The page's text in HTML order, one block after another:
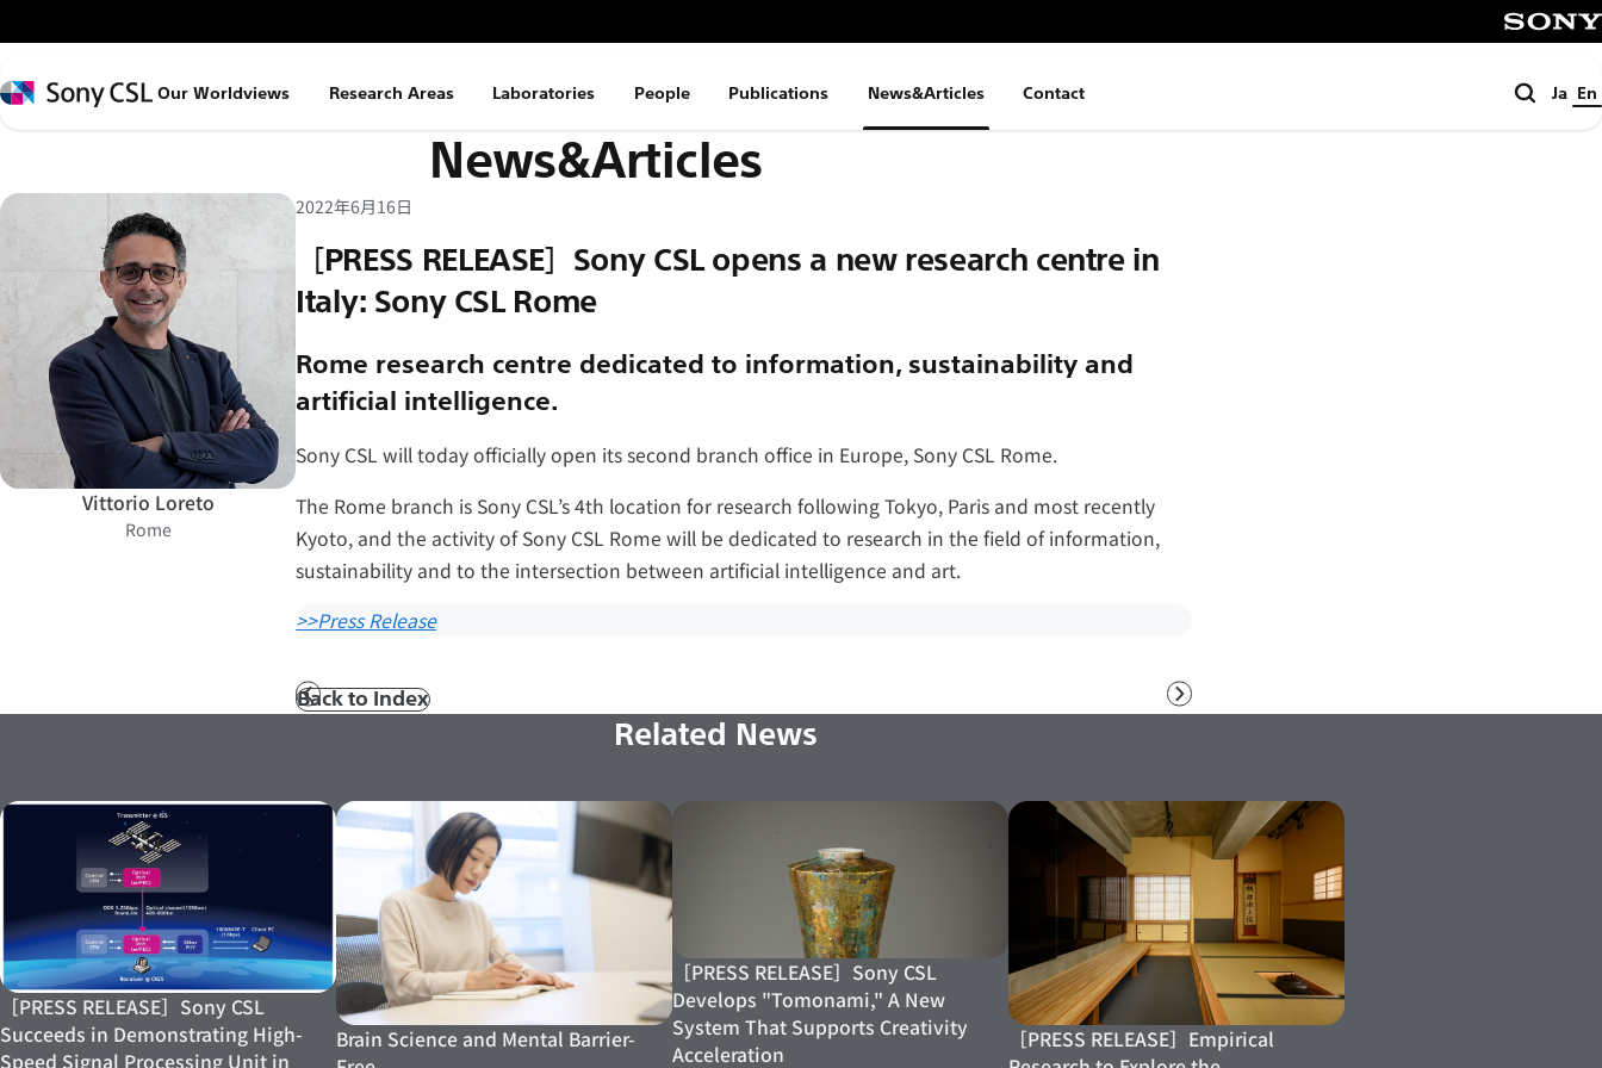
イ
ン
コ
ン
ス
キ
ッ
Sony
Our Worldviews Research Areas Laboratories People Publications News&Articles Contact Search
Ja En
News&Articles
2022年6月16日
［PRESS RELEASE］Sony CSL opens a new research centre in
Italy: Sony CSL Rome
Rome research centre dedicated to information, sustainability and
artificial intelligence.
Sony CSL will today officially open its second branch office in Europe, Sony CSL Rome.
The Rome branch is Sony CSL’s 4th location for research following Tokyo, Paris and most recently
Kyoto, and the activity of Sony CSL Rome will be dedicated to research in the field of information,
sustainability and to the intersection between artificial intelligence and art.
>>Press Release
Prev
Back to Index Next
Vittorio Loreto
Rome
Related News
［PRESS RELEASE］Sony CSL
Succeeds in Demonstrating High-
Speed Signal Processing Unit in
Brain Science and Mental Barrier-
［PRESS RELEASE］Sony CSL
Develops "Tomonami," A New
System That Supports Creativity
Acceleration
［PRESS RELEASE］Empirical